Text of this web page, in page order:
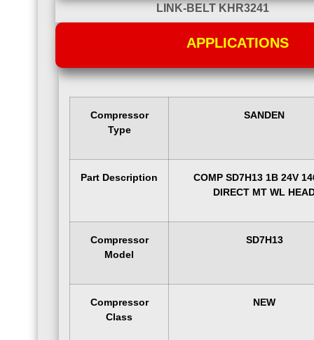
LINK-BELT KHR3241
APPLICATIONS
Compressor
Type
SANDEN
Part Description
COMP SD7H13 1B 24V
DIRECT MT WL
Compressor
Model
SD7H13
Compressor
Class
NEW